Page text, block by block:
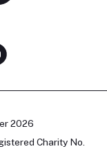
2026
Charity No.